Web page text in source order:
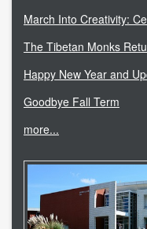
March Into Creativity:
The Tibetan Monks
Happy New Year and
Goodbye Fall Term
more...